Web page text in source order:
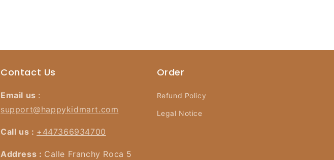
Contact Us
Email us :
support@happykidmart.com
Call us : +447366934700
Address : Calle Franchy Roca 5
Order
Refund Policy
Legal Notice